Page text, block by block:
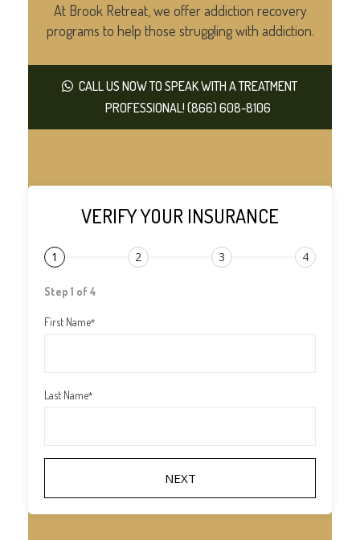
At Brook Retreat, we offer addiction recovery
programs to help those struggling with addiction.
CALL US NOW TO SPEAK WITH A TREATMENT
PROFESSIONAL! (866) 608-8106
VERIFY YOUR INSURANCE
1 2 3 4
Step 1 of 4
First Name*
Last Name*